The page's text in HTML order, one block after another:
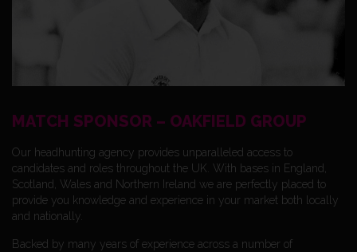
MATCH SPONSOR – OAKFIELD GROUP
Our headhunting agency provides unparalleled access to
candidates and roles throughout the UK. With bases in England,
Scotland, Wales and Northern Ireland we are perfectly placed to
provide you knowledge and experience in your market both locally
and nationally.
Backed by many years of experience across a number of